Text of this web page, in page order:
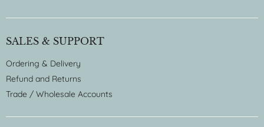
SALES & SUPPORT
Ordering & Delivery
Refund and Returns
Trade / Wholesale Accounts